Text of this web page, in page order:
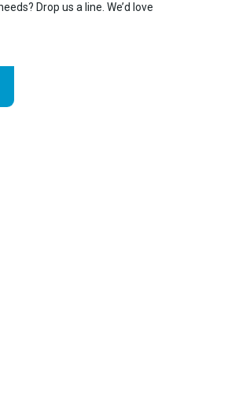
Drop us a line. We’d love